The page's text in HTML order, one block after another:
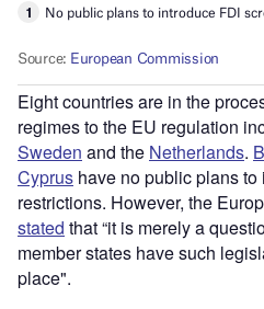
Eight countries are in the
regimes to the EU regulation
Sweden and the Netherlands.
Cyprus have no public plans
restrictions. However, the
stated that “it is merely a
member states have such
place".